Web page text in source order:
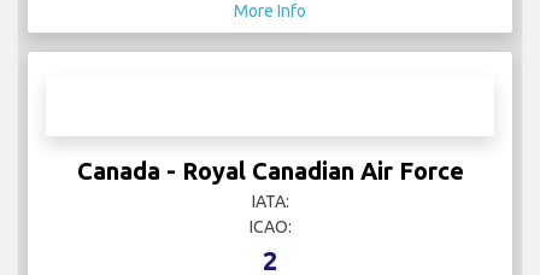
Buzz
IATA:
ICAO: